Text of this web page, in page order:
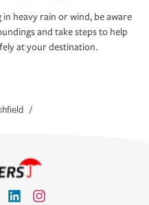
heavy rain or wind, be aware
and take steps to help
at your destination.
/